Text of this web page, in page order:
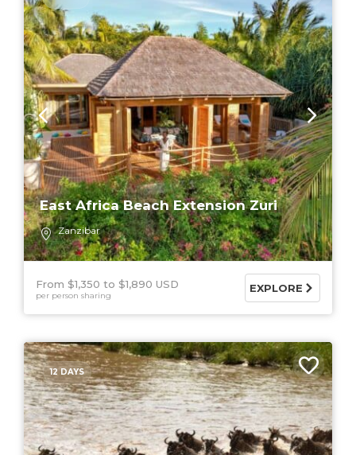
East Africa Beach Extension Zuri
Zanzibar
From $1,350 $1,890 USD
per person sharing
EXPLORE
12 DAYS